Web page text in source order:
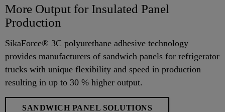
More Output for Insulated Panel
Production
SikaForce® 3C polyurethane adhesive technology
provides manufacturers of sandwich panels for refrigerator
trucks with unique flexibility and speed in production
resulting in up to 30 % higher output.
SANDWICH PANEL SOLUTIONS